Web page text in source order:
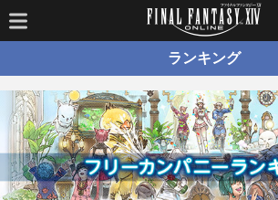
ランキング